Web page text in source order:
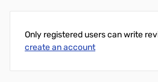
Only registered users can write
create an account